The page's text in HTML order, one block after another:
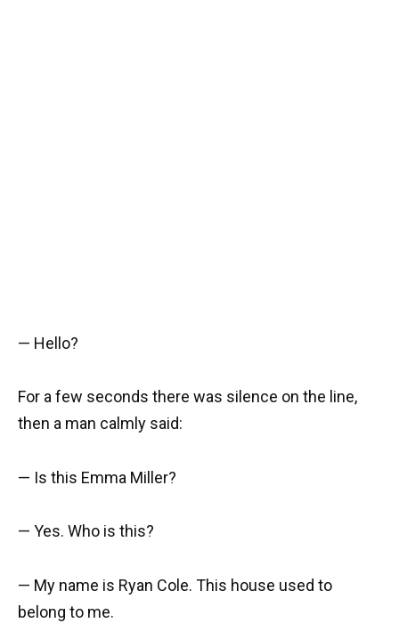
— Hello?
For a few seconds there was silence on the line,
then a man calmly said:
— Is this Emma Miller?
— Yes. Who is this?
— My name is Ryan Cole. This house used to
belong to me.